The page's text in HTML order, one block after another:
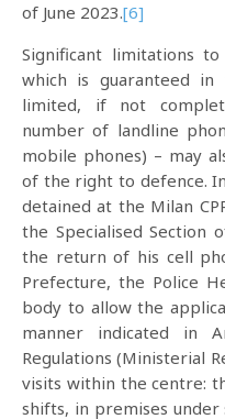
of June 2023.[6]
Significant limitations
which is guaranteed
limited, if not
number of landline
mobile phones) – may
of the right to defence.
detained at the Milan
the Specialised
the return of his cell
Prefecture, the Police
body to allow the
manner indicated in
Regulations (Ministerial
visits within the centre:
shifts, in premises